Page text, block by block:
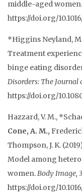
middle-aged women.
https://doi.org/
*Higgins Neyland,
Treatment
binge eating
Disorders: The Journal
https://doi.org/
Hazzard, V. M.,
Cone, A. M.,
Thompson, J. K.
Model among
women.Body Image,
https://doi.org/